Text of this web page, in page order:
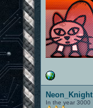
Neon_Knight
In the year 3000